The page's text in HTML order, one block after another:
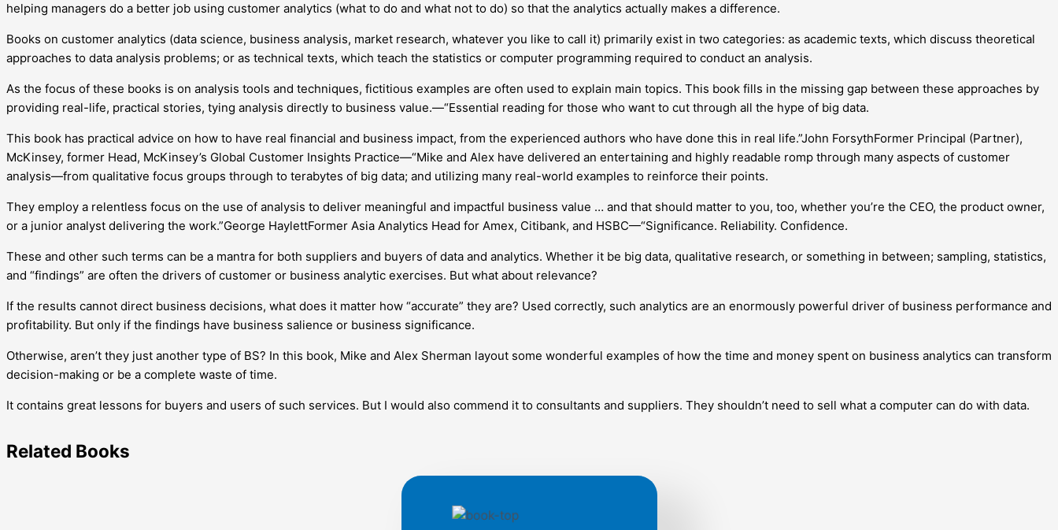
helping managers do a better job using customer analytics (what to do and what not to do) so that the analytics actually makes a difference.
Books on customer analytics (data science, business analysis, market research, whatever you like to call it) primarily exist in two categories: as academic texts, which discuss theoretical
approaches to data analysis problems; or as technical texts, which teach the statistics or computer programming required to conduct an analysis.
As the focus of these books is on analysis tools and techniques, fictitious examples are often used to explain main topics. This book fills in the missing gap between these approaches by
providing real-life, practical stories, tying analysis directly to business value.—“Essential reading for those who want to cut through all the hype of big data.
This book has practical advice on how to have real financial and business impact, from the experienced authors who have done this in real life.”John ForsythFormer Principal (Partner),
McKinsey, former Head, McKinsey’s Global Customer Insights Practice—“Mike and Alex have delivered an entertaining and highly readable romp through many aspects of customer
analysis—from qualitative focus groups through to terabytes of big data; and utilizing many real-world examples to reinforce their points.
They employ a relentless focus on the use of analysis to deliver meaningful and impactful business value … and that should matter to you, too, whether you’re the CEO, the product owner,
or a junior analyst delivering the work.”George HaylettFormer Asia Analytics Head for Amex, Citibank, and HSBC—“Significance. Reliability. Confidence.
These and other such terms can be a mantra for both suppliers and buyers of data and analytics. Whether it be big data, qualitative research, or something in between; sampling, statistics,
and “findings” are often the drivers of customer or business analytic exercises. But what about relevance?
If the results cannot direct business decisions, what does it matter how “accurate” they are? Used correctly, such analytics are an enormously powerful driver of business performance and
profitability. But only if the findings have business salience or business significance.
Otherwise, aren’t they just another type of BS? In this book, Mike and Alex Sherman layout some wonderful examples of how the time and money spent on business analytics can transform
decision-making or be a complete waste of time.
It contains great lessons for buyers and users of such services. But I would also commend it to consultants and suppliers. They shouldn’t need to sell what a computer can do with data.
Related Books